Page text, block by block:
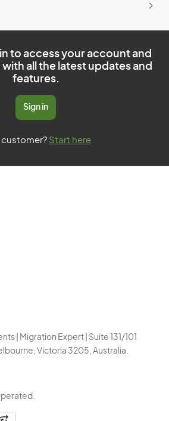
to access your account and
all the latest updates and
features.
Sign in
customer? Start here
| Migration Expert | Suite 131/101
Victoria 3205, Australia.